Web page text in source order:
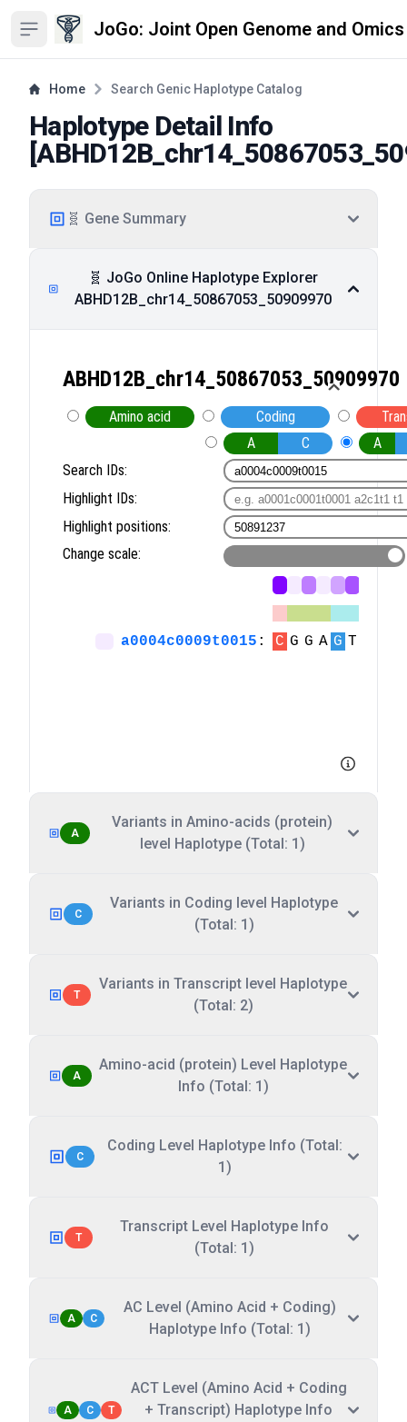
Open sidebar JoGo: Joint Open Genome and
Home Search Genic Haplotype Catalog
Haplotype Detail Info
[
🧬 Gene Summary
🧬 JoGo Online Haplotype Explorer
ABHD12B_chr14_50867053_50909970
A
Variants in Amino-acids (protein)
level Haplotype (Total: 1)
C
Variants in Coding level Haplotype
(Total: 1)
T
Variants in Transcript level Haplotype
(Total: 2)
A
Amino-acid (protein) Level Haplotype
Info (Total: 1)
C
Coding Level Haplotype Info (Total:
1)
T
Transcript Level Haplotype Info
(Total: 1)
A C
AC Level (Amino Acid + Coding)
Haplotype Info (Total: 1)
A C T
ACT Level (Amino Acid + Coding
+ Transcript) Haplotype Info